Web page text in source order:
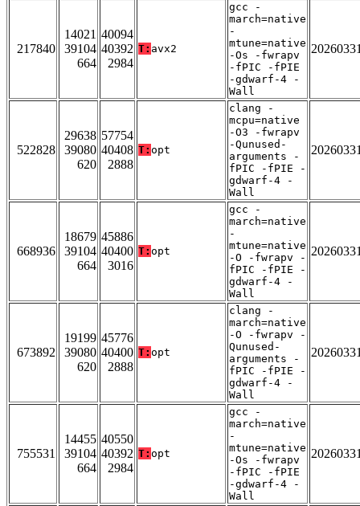
217840
14021
39104
664
40094
40392
2984
T: avx2
gcc -
march=native
-
mtune=native
-Os -fwrapv
-fPIC -fPIE
-gdwarf-4 -
Wall
522828
29638
39080
620
57754
40408
2888
T: opt
clang -
mcpu=native
-O3 -fwrapv
-Qunused-
arguments -
fPIC -fPIE -
gdwarf-4 -
Wall
668936
18679
39104
664
45886
40400
3016
T: opt
gcc -
march=native
-
mtune=native
-O -fwrapv -
fPIC -fPIE -
gdwarf-4 -
Wall
673892
19199
39080
620
45776
40400
2888
T: opt
clang -
march=native
-O -fwrapv -
Qunused-
arguments -
fPIC -fPIE -
gdwarf-4 -
Wall
755531
14455
39104
664
40550
40392
2984
T: opt
gcc -
march=native
-
mtune=native
-Os -fwrapv
-fPIC -fPIE
-gdwarf-4 -
Wall